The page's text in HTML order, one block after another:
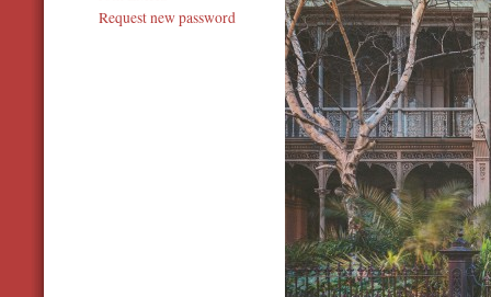
Request new password